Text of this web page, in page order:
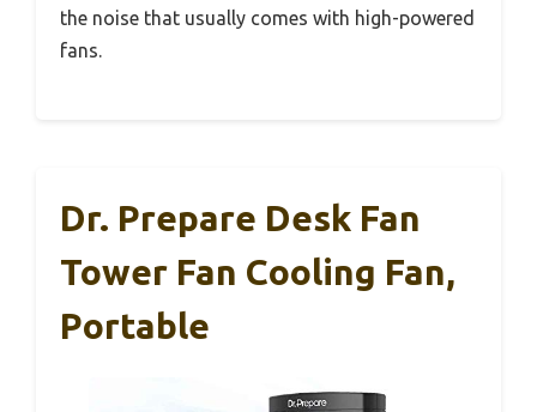
the noise that usually comes with high-powered
fans.
Dr. Prepare Desk Fan
Tower Fan Cooling Fan,
Portable